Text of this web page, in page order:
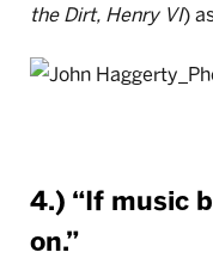
the Dirt, Henry VI)
4.) “If music
on.”